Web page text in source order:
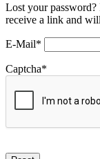
Lost your password?
receive a link and
E-Mail*
Captcha*